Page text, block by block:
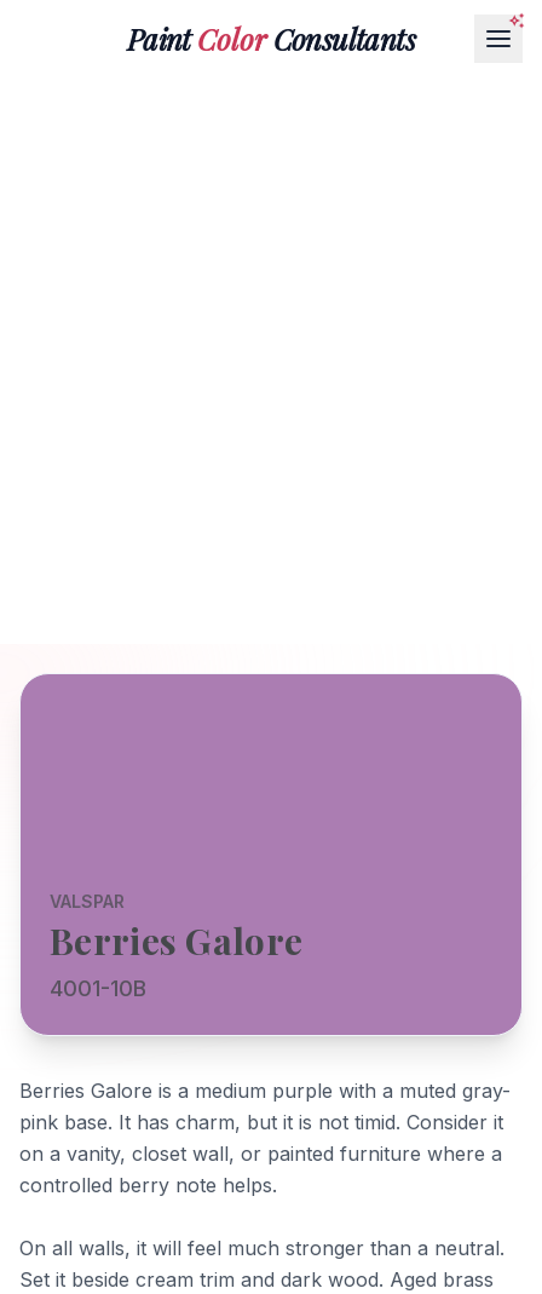
PaintColorConsultants
VALSPAR
Berries Galore
4001-10B
Berries Galore is a medium purple with a muted gray-
pink base. It has charm, but it is not timid. Consider it
on a vanity, closet wall, or painted furniture where a
controlled berry note helps.
On all walls, it will feel much stronger than a neutral.
Set it beside cream trim and dark wood. Aged brass